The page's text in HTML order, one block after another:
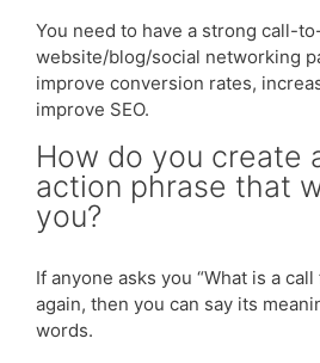
You need to have a strong call-
website/blog/social networking
improve conversion rates,
improve SEO.
How do you create
action phrase that
you?
If anyone asks you “What is a
again, then you can say its
words.